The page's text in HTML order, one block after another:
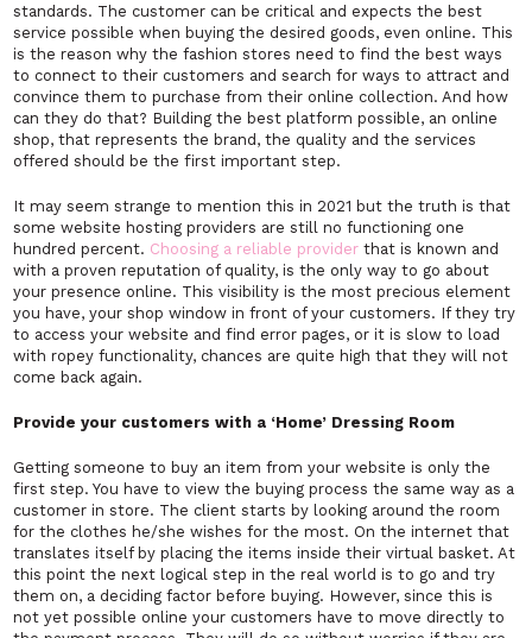
standards. The customer can be critical and expects the best
service possible when buying the desired goods, even online. This
is the reason why the fashion stores need to find the best ways
to connect to their customers and search for ways to attract and
convince them to purchase from their online collection. And how
can they do that? Building the best platform possible, an online
shop, that represents the brand, the quality and the services
offered should be the first important step.
It may seem strange to mention this in 2021 but the truth is that
some website hosting providers are still no functioning one
hundred percent. Choosing a reliable provider that is known and
with a proven reputation of quality, is the only way to go about
your presence online. This visibility is the most precious element
you have, your shop window in front of your customers. If they try
to access your website and find error pages, or it is slow to load
with ropey functionality, chances are quite high that they will not
come back again.
Provide your customers with a ‘Home’ Dressing Room
Getting someone to buy an item from your website is only the
first step. You have to view the buying process the same way as a
customer in store. The client starts by looking around the room
for the clothes he/she wishes for the most. On the internet that
translates itself by placing the items inside their virtual basket. At
this point the next logical step in the real world is to go and try
them on, a deciding factor before buying. However, since this is
not yet possible online your customers have to move directly to